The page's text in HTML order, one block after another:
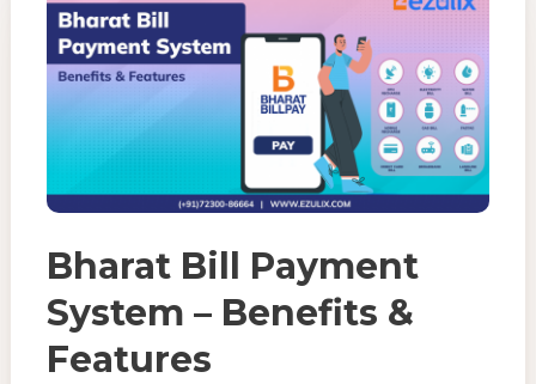
o
k
Bharat Bill Payment
System – Benefits &
Features